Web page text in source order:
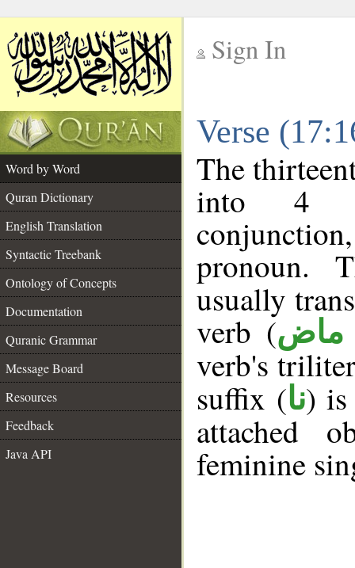
Sign In
Verse
Word by Word
Quran Dictionary
English Translation
Syntactic Treebank
Ontology of Concepts
Documentation
Quranic Grammar
Message Board
Resources
Feedback
Java API
The
into 4
pronoun.
usually
verb (ماض
verb's
suffix (نا) is
attached
feminine